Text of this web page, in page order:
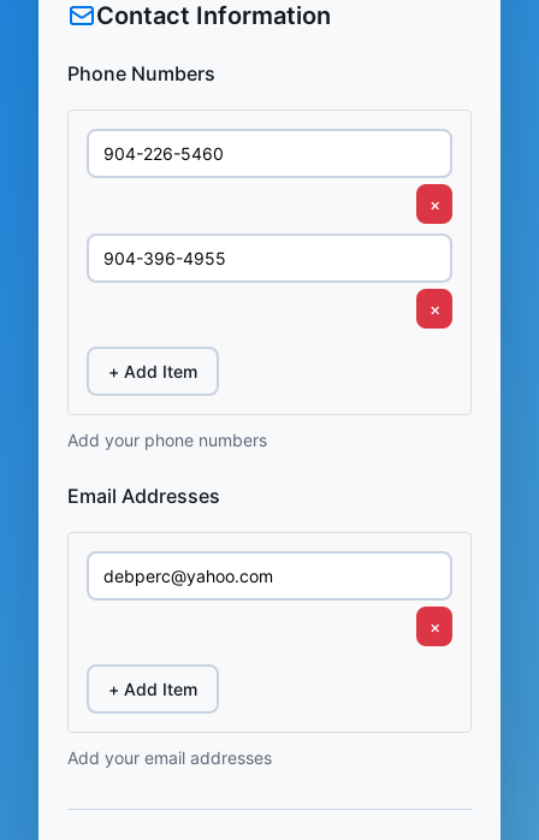
Contact Information
Phone Numbers
×
×
+ Add Item
Add your phone numbers
Email Addresses
×
+ Add Item
Add your email addresses